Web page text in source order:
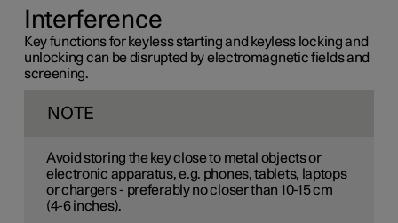
Interference
Key functions for keyless starting and keyless locking and
unlocking can be disrupted by electromagnetic fields and
screening.
NOTE
Avoid storing the key close to metal objects or
electronic apparatus, e.g. phones, tablets, laptops
or chargers - preferably no closer than 10-15 cm
(4-6 inches).